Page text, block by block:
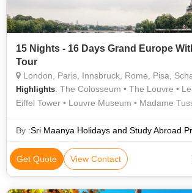
15 Nights - 16 Days Grand Europe
Tour
London, Paris, Innsbruck, Rome, Pisa, Schaffhausen,
Highlights: The Colosseum • The Louvre •
Eiffel Tower • Louvre Museum • Madame
Trevi Fountain • London Eye • Roman Forum
By :Sri Maanya Holidays and Study Abroad
Get Quote View Contact